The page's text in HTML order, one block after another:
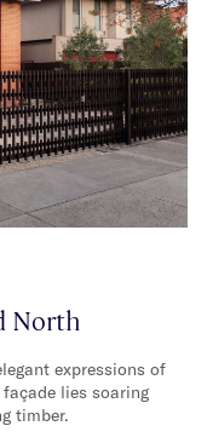
North
expressions of
lies soaring
timber.